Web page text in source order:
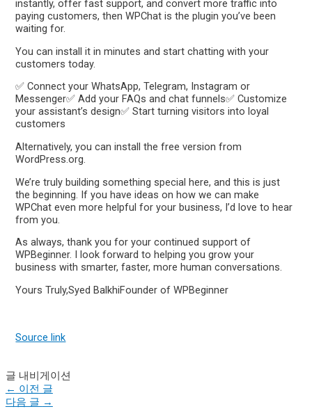
instantly, offer fast support, and convert more traffic into
paying customers, then WPChat is the plugin you’ve been
waiting for.
You can install it in minutes and start chatting with your
customers today.
✅ Connect your WhatsApp, Telegram, Instagram or
Messenger✅ Add your FAQs and chat funnels✅ Customize
your assistant’s design✅ Start turning visitors into loyal
customers
Alternatively, you can install the free version from
WordPress.org.
We’re truly building something special here, and this is just
the beginning. If you have ideas on how we can make
WPChat even more helpful for your business, I’d love to hear
from you.
As always, thank you for your continued support of
WPBeginner. I look forward to helping you grow your
business with smarter, faster, more human conversations.
Yours Truly,Syed BalkhiFounder of WPBeginner
Source link
글 내비게이션
← 이전 글
다음 글 →